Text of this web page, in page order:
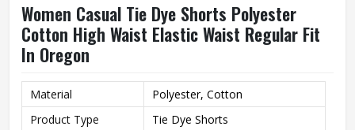
Women Casual Tie Dye Shorts Polyester
Cotton High Waist Elastic Waist Regular Fit
In Oregon
Material
Polyester, Cotton
Product Type
Tie Dye Shorts